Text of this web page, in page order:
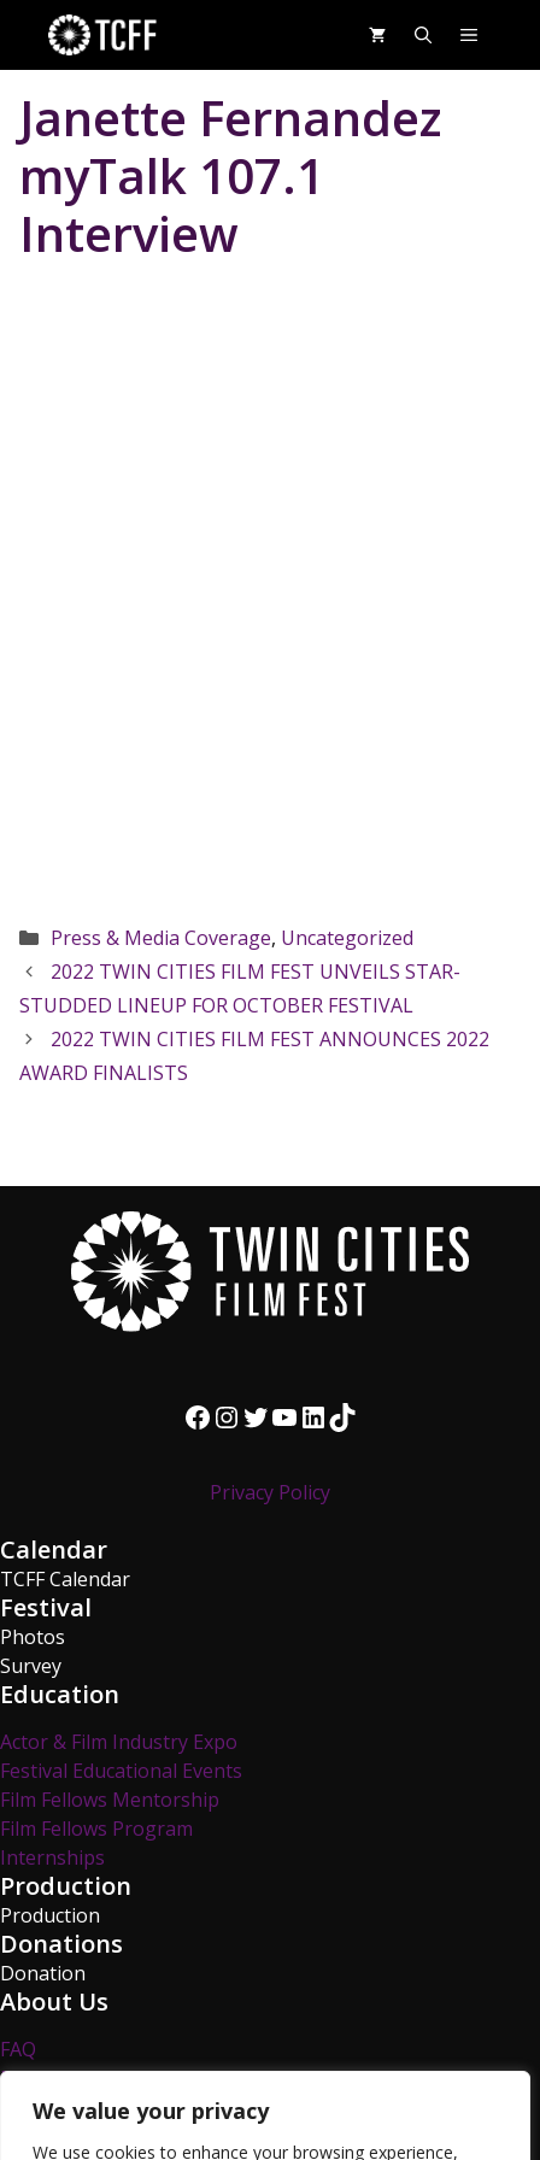
We value your privacy
We use cookies to enhance your browsing experience,
content
MENU
Janette Fernandez
myTalk 107.1
Interview
Categories
Press & Media Coverage, Uncategorized
2022 TWIN CITIES FILM FEST UNVEILS STAR-
STUDDED LINEUP FOR OCTOBER FESTIVAL
2022 TWIN CITIES FILM FEST ANNOUNCES 2022
AWARD FINALISTS
Facebook InstagramTwitter YouTube LinkedIn TikTok
Privacy Policy
Calendar
TCFF Calendar
Festival
Photos
Survey
Education
Actor & Film Industry Expo
Festival Educational Events
Film Fellows Mentorship
Film Fellows Program
Internships
Production
Production
Donations
Donation
About Us
FAQ
Privacy Policy
Survey